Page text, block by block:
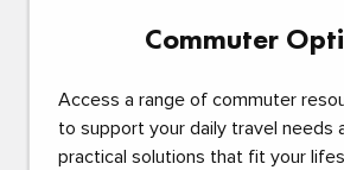
Commuter
Access a range of commuter
to support your daily travel needs
practical solutions that fit your